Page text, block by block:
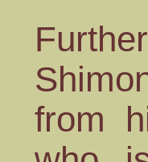
from